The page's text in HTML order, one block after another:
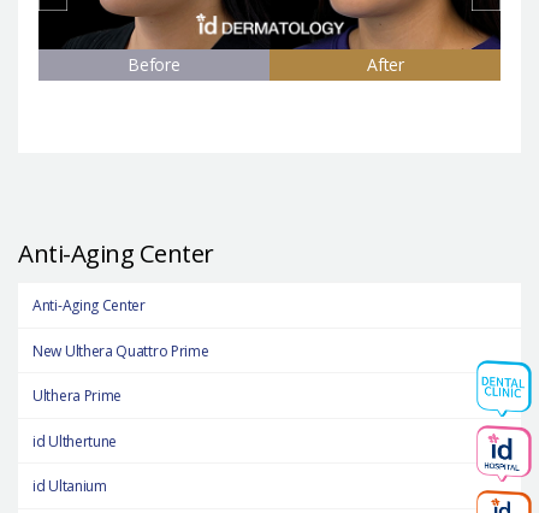
Before After
Anti-Aging Center
Anti-Aging Center
New Ulthera Quattro Prime
Ulthera Prime
id Ulthertune
id Ultanium